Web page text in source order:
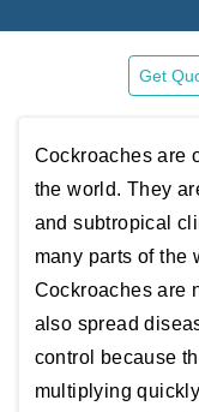
Get
Cockroaches are
the world. They
and subtropical
many parts of the
Cockroaches are
also spread
control because
multiplying